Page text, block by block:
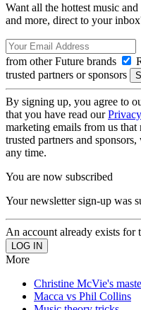
Want all the hottest music
and more, direct to your
from other Future brands
trusted partners or sponsors
By signing up, you agree to
that you have read our
marketing emails from us
trusted partners and
any time.
You are now subscribed
Your newsletter sign-up was
An account already exists for
More
Christine McVie's
Macca vs Phil Collins